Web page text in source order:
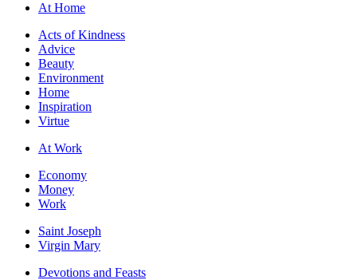
At Home
Acts of Kindness
Advice
Beauty
Environment
Home
Inspiration
Virtue
At Work
Economy
Money
Work
Saint Joseph
Virgin Mary
Devotions and Feasts